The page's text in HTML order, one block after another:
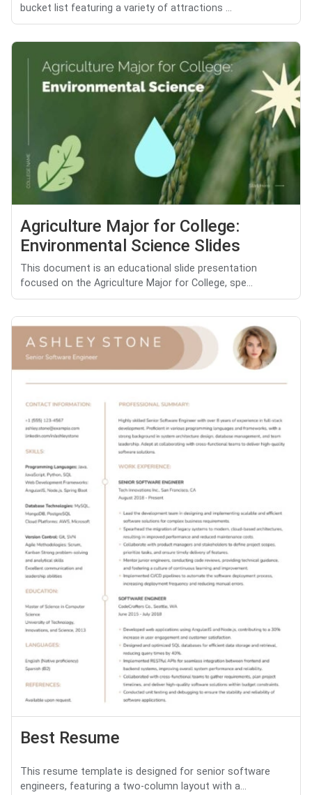
bucket list featuring a variety of attractions ...
Agriculture Major for College:
Environmental Science Slides
This document is an educational slide presentation
focused on the Agriculture Major for College, spe...
Best Resume
This resume template is designed for senior software
engineers, featuring a two-column layout with a...